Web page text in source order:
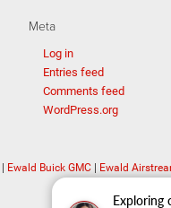
Exploring
Meta
Log in
Entries feed
Comments feed
WordPress.org
Ewald Buick GMC Ewald